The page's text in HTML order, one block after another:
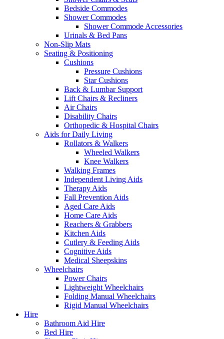
Bedside Commodes
Shower Commodes
Shower Commode Accessories
Urinals & Bed Pans
Non-Slip Mats
Seating & Positioning
Cushions
Pressure Cushions
Star Cushions
Back & Lumbar Support
Lift Chairs & Recliners
Air Chairs
Disability Chairs
Orthopedic & Hospital Chairs
Aids for Daily Living
Rollators & Walkers
Wheeled Walkers
Knee Walkers
Walking Frames
Independent Living Aids
Therapy Aids
Fall Prevention Aids
Aged Care Aids
Home Care Aids
Reachers & Grabbers
Kitchen Aids
Cutlery & Feeding Aids
Cognitive Aids
Medical Sheepskins
Wheelchairs
Power Chairs
Lightweight Wheelchairs
Folding Manual Wheelchairs
Rigid Manual Wheelchairs
Hire
Bathroom Aid Hire
Bed Hire